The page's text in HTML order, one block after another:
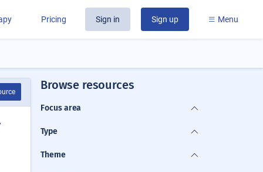
Pricing Sign in Sign up Menu
Browse resources
Focus area
Type
Theme